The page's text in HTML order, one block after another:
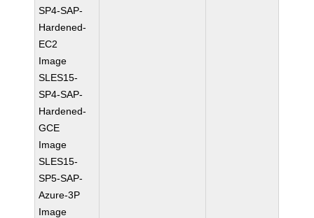
SP4-SAP-
Hardened-
EC2
Image
SLES15-
SP4-SAP-
Hardened-
GCE
Image
SLES15-
SP5-SAP-
Azure-3P
Image